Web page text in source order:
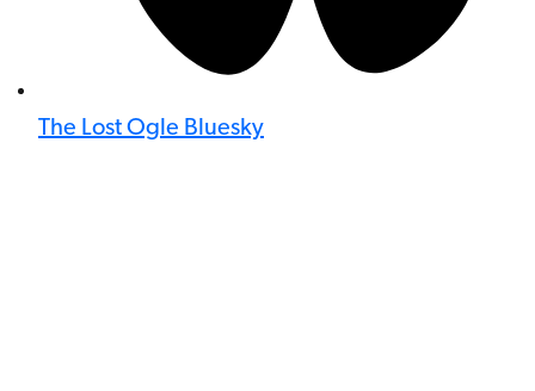
The Lost Ogle Bluesky